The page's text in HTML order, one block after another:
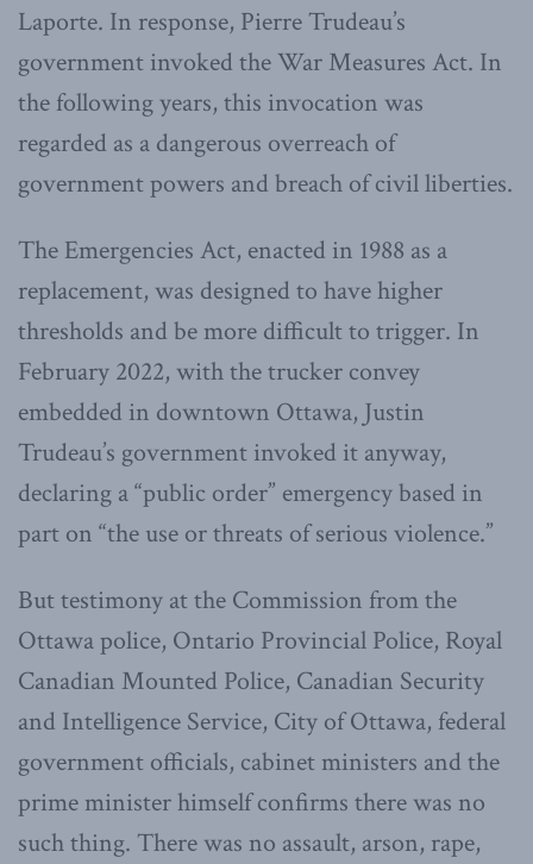
Laporte. In response, Pierre Trudeau’s
government invoked the War Measures Act. In
the following years, this invocation was
regarded as a dangerous overreach of
government powers and breach of civil liberties.
The Emergencies Act, enacted in 1988 as a
replacement, was designed to have higher
thresholds and be more difficult to trigger. In
February 2022, with the trucker convey
embedded in downtown Ottawa, Justin
Trudeau’s government invoked it anyway,
declaring a “public order” emergency based in
part on “the use or threats of serious violence.”
But testimony at the Commission from the
Ottawa police, Ontario Provincial Police, Royal
Canadian Mounted Police, Canadian Security
and Intelligence Service, City of Ottawa, federal
government officials, cabinet ministers and the
prime minister himself confirms there was no
such thing. There was no assault, arson, rape,